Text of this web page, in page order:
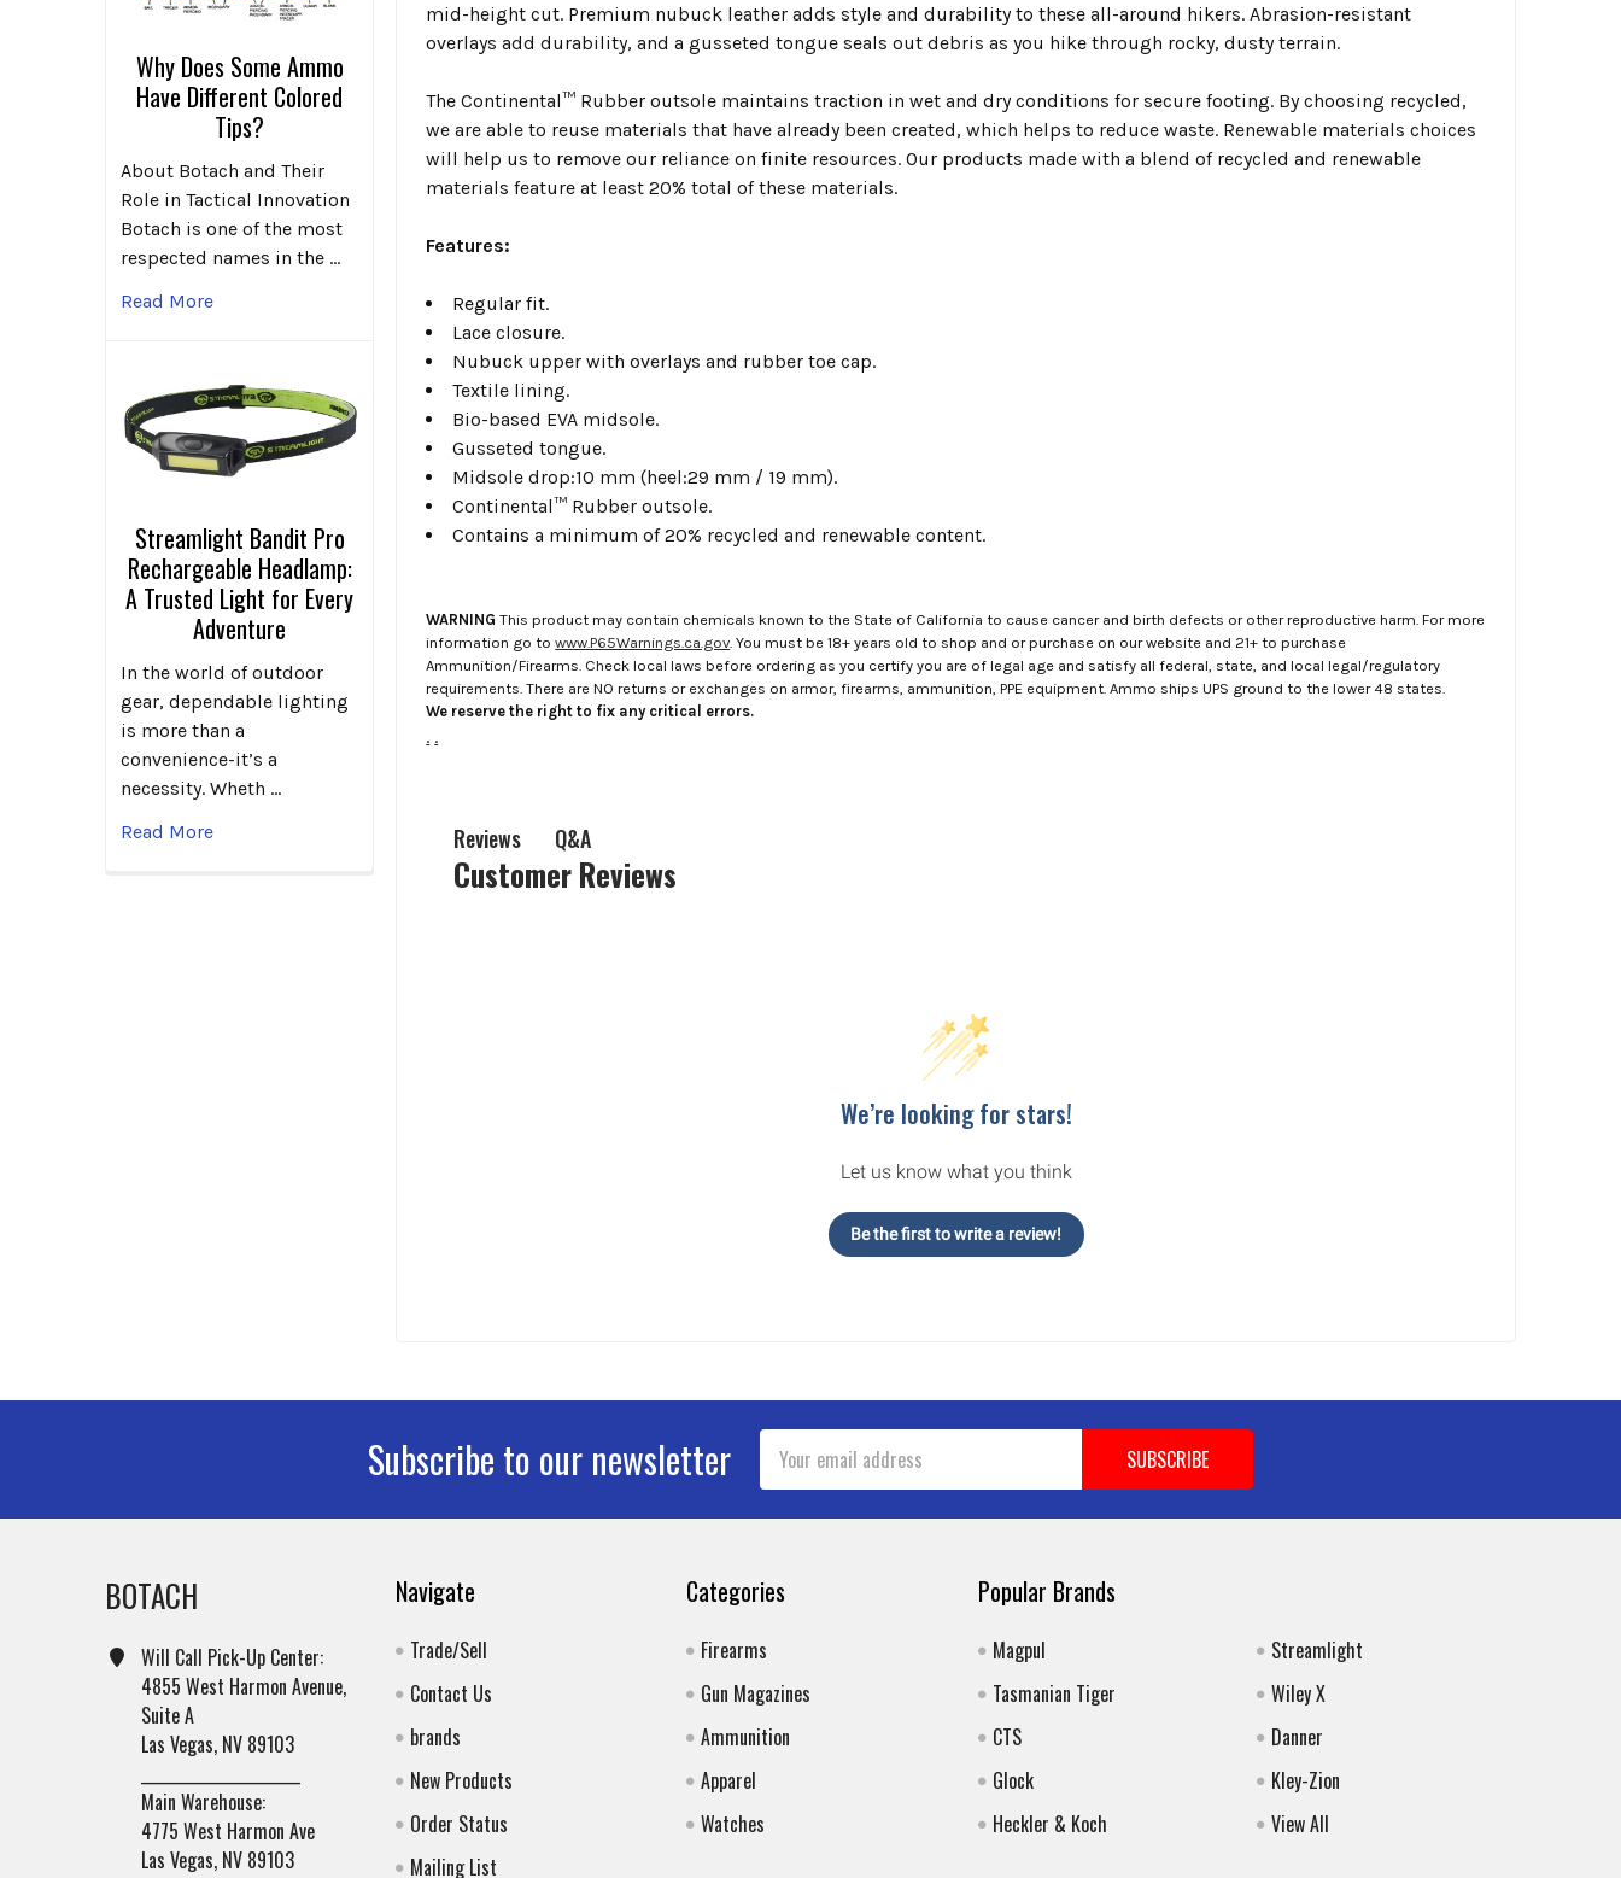
Why Does Some Ammo
Have Different Colored
Tips?
About Botach and Their
Role in Tactical Innovation
Botach is one of the most
respected names in the …
Read More
Streamlight Bandit Pro
Rechargeable Headlamp:
A Trusted Light for Every
Adventure
In the world of outdoor
gear, dependable lighting
is more than a
convenience-it’s a
necessity. Wheth …
Read More
mid-height cut. Premium nubuck leather adds style and durability to these all-around hikers. Abrasion-resistant
overlays add durability, and a gusseted tongue seals out debris as you hike through rocky, dusty terrain.
The Continental™ Rubber outsole maintains traction in wet and dry conditions for secure footing. By choosing recycled,
we are able to reuse materials that have already been created, which helps to reduce waste. Renewable materials choices
will help us to remove our reliance on finite resources. Our products made with a blend of recycled and renewable
materials feature at least 20% total of these materials.
Features:
Regular fit.
Lace closure.
Nubuck upper with overlays and rubber toe cap.
Textile lining.
Bio-based EVA midsole.
Gusseted tongue.
Midsole drop:10 mm (heel:29 mm / 19 mm).
Continental™ Rubber outsole.
Contains a minimum of 20% recycled and renewable content.
WARNING This product may contain chemicals known to the State of California to cause cancer and birth defects or other reproductive harm. For more
information go towww.P65Warnings.ca.gov . You must be 18+ years old to shop and or purchase on our website and 21+ to purchase
Ammunition/Firearms. Check local laws before ordering as you certify you are of legal age and satisfy all federal, state, and local legal/regulatory
requirements. There are NO returns or exchanges on armor, firearms, ammunition, PPE equipment. Ammo ships UPS ground to the lower 48 states.
We reserve the right to fix any critical errors.
. .
Reviews Q&A
Customer Reviews
We’re looking for stars!
Let us know what you think
Be the first to write a review!
Subscribe to our newsletter
Address
BOTACH
Will Call Pick-Up Center:
4855 West Harmon Avenue,
Suite A
Las Vegas, NV 89103
Main Warehouse:
4775 West Harmon Ave
Las Vegas, NV 89103
Navigate
Trade/Sell
Contact Us
brands
New Products
Order Status
Mailing List
Categories
Firearms
Gun Magazines
Ammunition
Apparel
Watches
Popular Brands
Magpul
Tasmanian Tiger
CTS
Glock
Heckler & Koch
Streamlight
Wiley X
Danner
Kley-Zion
View All